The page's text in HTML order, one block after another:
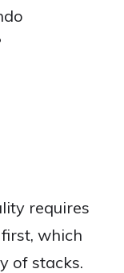
requires
which
of stacks.